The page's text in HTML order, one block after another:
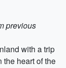
previous
with a trip
the heart of the